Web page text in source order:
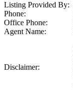
Listing Provided By:
Phone:
Office Phone:
Agent Name:
Disclaimer: